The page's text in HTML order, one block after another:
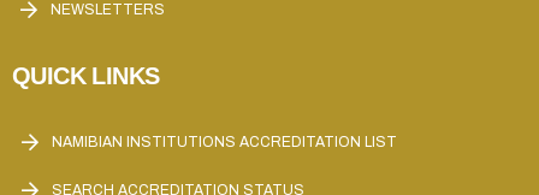
NEWSLETTERS
QUICK LINKS
NAMIBIAN INSTITUTIONS ACCREDITATION LIST
SEARCH ACCREDITATION STATUS